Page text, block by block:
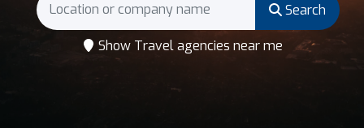
Search
Show Travel agencies near me